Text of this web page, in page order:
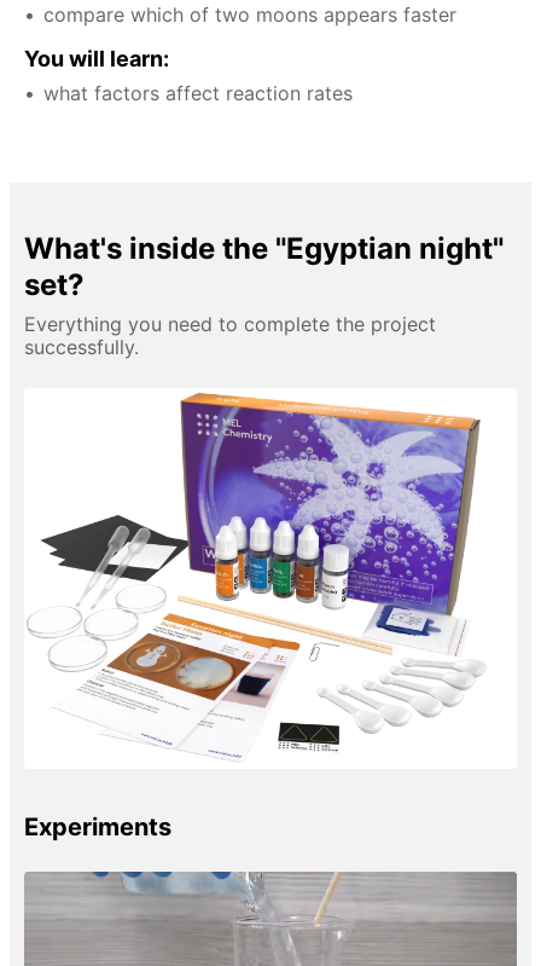
compare which of two moons appears faster
You will learn:
what factors affect reaction rates
What's inside the "Egyptian night"
set?
Everything you need to complete the project
successfully.
Experiments